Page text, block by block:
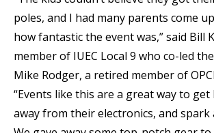
poles, and I had many parents come
how fantastic the event was,” said Bill
member of IUEC Local 9 who co-led
Mike Rodger, a retired member of
“Events like this are a great way to get
away from their electronics, and spark